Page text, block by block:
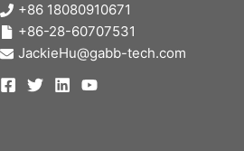
+86 18080910671
+86-28-60707531
JackieHu@gabb-tech.com